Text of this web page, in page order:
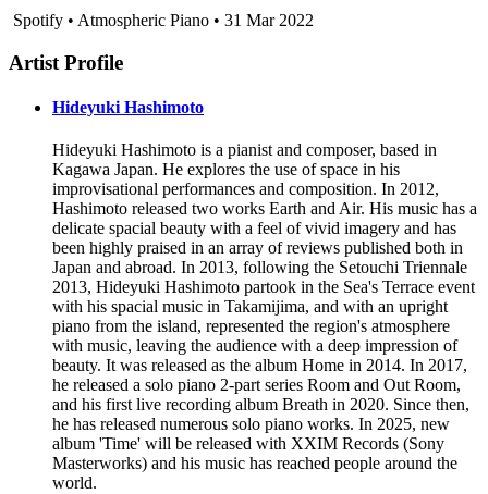
Spotify • Atmospheric Piano • 31 Mar 2022
Artist Profile
Hideyuki Hashimoto
Hideyuki Hashimoto is a pianist and composer, based in
Kagawa Japan. He explores the use of space in his
improvisational performances and composition. In 2012,
Hashimoto released two works Earth and Air. His music has a
delicate spacial beauty with a feel of vivid imagery and has
been highly praised in an array of reviews published both in
Japan and abroad. In 2013, following the Setouchi Triennale
2013, Hideyuki Hashimoto partook in the Sea's Terrace event
with his spacial music in Takamijima, and with an upright
piano from the island, represented the region's atmosphere
with music, leaving the audience with a deep impression of
beauty. It was released as the album Home in 2014. In 2017,
he released a solo piano 2-part series Room and Out Room,
and his first live recording album Breath in 2020. Since then,
he has released numerous solo piano works. In 2025, new
album 'Time' will be released with XXIM Records (Sony
Masterworks) and his music has reached people around the
world.